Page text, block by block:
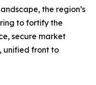
the region’s
to fortify the
secure market
unified front to